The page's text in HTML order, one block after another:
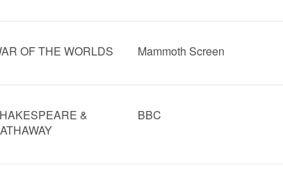
OF THE WORLDS Mammoth Screen
&
BBC